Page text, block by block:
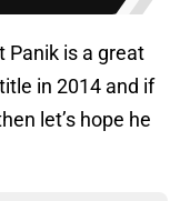
Panik is a great
in 2014 and if
let’s hope he